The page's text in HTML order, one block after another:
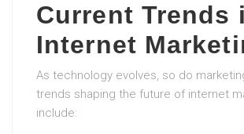
Current Trends
Internet
As technology evolves, so do
trends shaping the future of internet
include: